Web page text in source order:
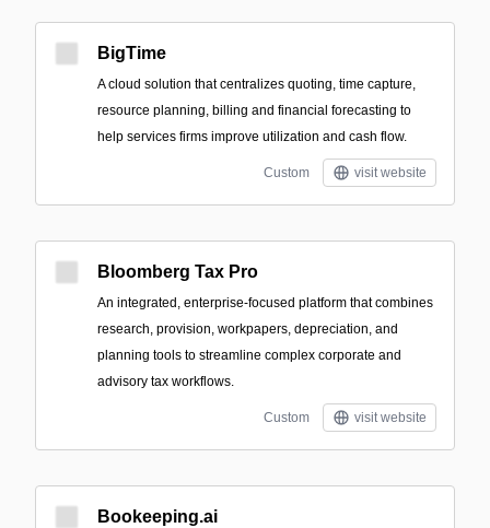
BigTime
A cloud solution that centralizes quoting, time capture,
resource planning, billing and financial forecasting to
help services firms improve utilization and cash flow.
Custom visit website
Bloomberg Tax Pro
An integrated, enterprise-focused platform that combines
research, provision, workpapers, depreciation, and
planning tools to streamline complex corporate and
advisory tax workflows.
Custom visit website
Bookeeping.ai